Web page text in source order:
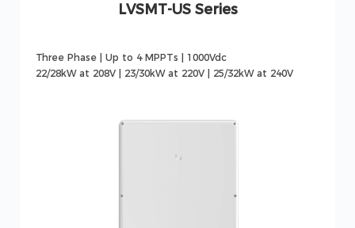
LVSMT-US Series
Three Phase | Up to 4 MPPTs | 1000Vdc
22/28kW at 208V | 23/30kW at 220V | 25/32kW at 240V